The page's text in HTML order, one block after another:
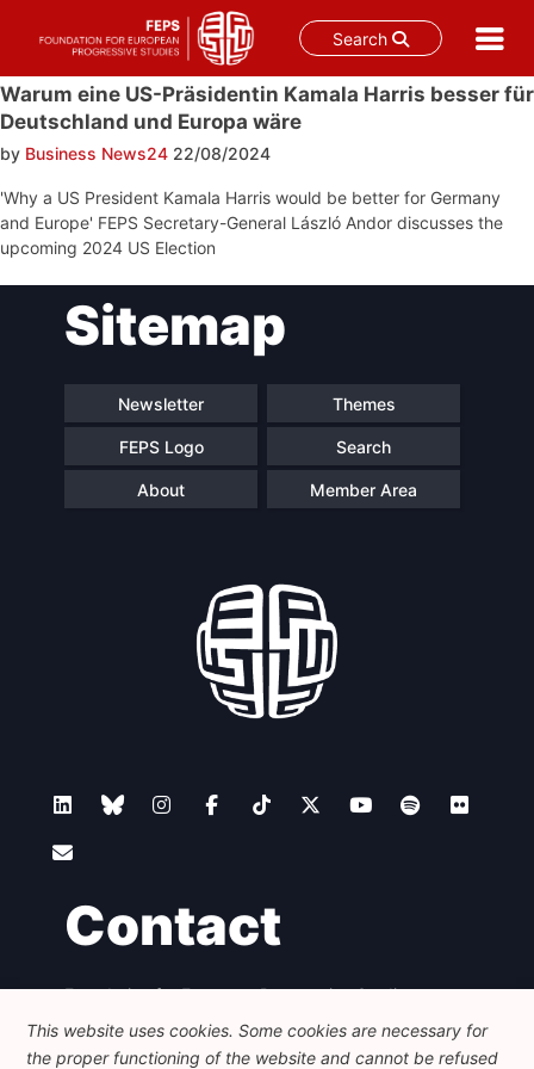
Search
Skip
to
Warum eine US-Präsidentin Kamala Harris besser für
Deutschland und Europa wäre
by Business News24 22/08/2024
'Why a US President Kamala Harris would be better for Germany
and Europe' FEPS Secretary-General László Andor discusses the
upcoming 2024 US Election
navigationSitemap
Newsletter Themes
FEPS Logo Search
About Member Area
Contact
Foundation for European Progressive Studies
Avenue des Arts - 46, 1000 Bruxelles
+32 223 46 900
info@feps-europe.eu
This website uses cookies. Some cookies are necessary for
the proper functioning of the website and cannot be refused